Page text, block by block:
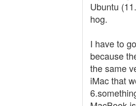
Ubuntu
hog.
I have to
because
the same
iMac that